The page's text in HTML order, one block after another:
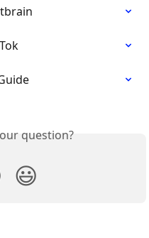
question?
😃